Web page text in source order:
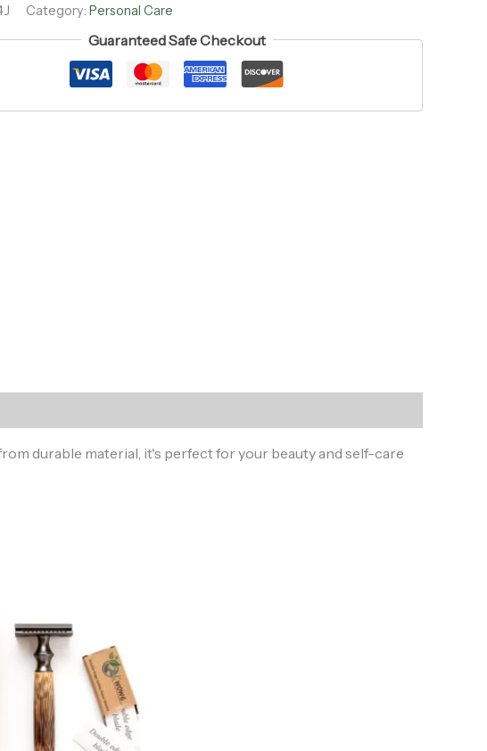
Category: Personal Care
Guaranteed Safe Checkout
durable material, it's perfect for your beauty and self-care